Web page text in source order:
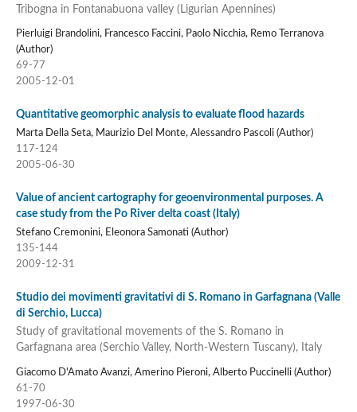
Tribogna in Fontanabuona valley (Ligurian Apennines)
Pierluigi Brandolini, Francesco Faccini, Paolo Nicchia, Remo Terranova
(Author)
69-77
2005-12-01
Quantitative geomorphic analysis to evaluate flood hazards
Marta Della Seta, Maurizio Del Monte, Alessandro Pascoli (Author)
117-124
2005-06-30
Value of ancient cartography for geoenvironmental purposes. A
case study from the Po River delta coast (Italy)
Stefano Cremonini, Eleonora Samonati (Author)
135-144
2009-12-31
Studio dei movimenti gravitativi di S. Romano in Garfagnana (Valle
di Serchio, Lucca)
Study of gravitational movements of the S. Romano in
Garfagnana area (Serchio Valley, North-Western Tuscany), Italy
Giacomo D'Amato Avanzi, Amerino Pieroni, Alberto Puccinelli (Author)
61-70
1997-06-30